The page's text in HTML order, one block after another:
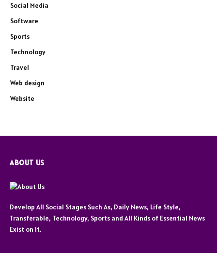
Social Media
Software
Sports
Technology
Travel
Web design
Website
ABOUT US
Develop All Social Stages Such As, Daily News, Life Style,
Transferable, Technology, Sports and All Kinds of Essential News
Exist on It.